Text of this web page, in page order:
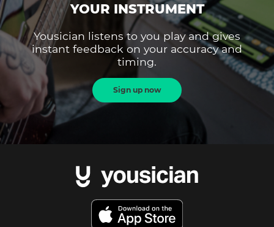
YOUR INSTRUMENT
Yousician listens to you play and gives
instant feedback on your accuracy and
timing.
Sign up now